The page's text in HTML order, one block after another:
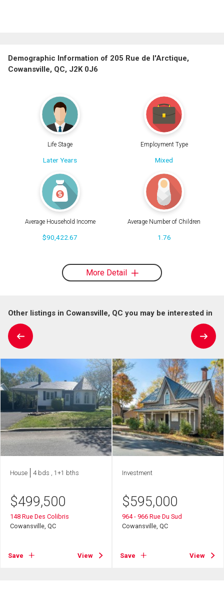
Demographic Information of 205 Rue de l'Arctique,
Cowansville, QC, J2K 0J6
Life Stage
Later Years
Employment Type
Mixed
Average Household Income
$90,422.67
Average Number of Children
1.76
More Detail
Other listings in Cowansville, QC you may be interested in
House 4 bds , 1+1 bths
$499,500
148 Rue Des Colibris
Cowansville, QC
Save View
Investment
$595,000
964 - 966 Rue Du Sud
Cowansville, QC
Save View